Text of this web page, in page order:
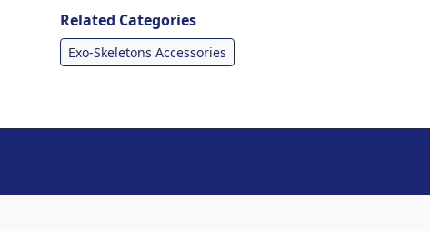
Related Categories
Exo-Skeletons Accessories